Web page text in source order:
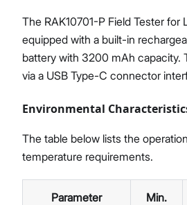
The RAK10701-P Field Tester for
equipped with a built-in
battery with 3200 mAh capacity.
via a USB Type-C connector
Environmental
The table below lists the
temperature requirements.
Parameter Min.